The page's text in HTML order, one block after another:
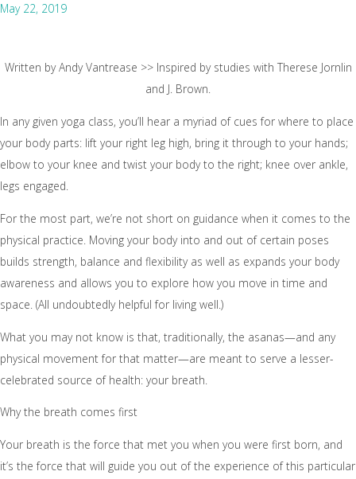
May 22, 2019
Written by Andy Vantrease >> Inspired by studies with Therese Jornlin
and J. Brown.
In any given yoga class, you’ll hear a myriad of cues for where to place
your body parts: lift your right leg high, bring it through to your hands;
elbow to your knee and twist your body to the right; knee over ankle,
legs engaged.
For the most part, we’re not short on guidance when it comes to the
physical practice. Moving your body into and out of certain poses
builds strength, balance and flexibility as well as expands your body
awareness and allows you to explore how you move in time and
space. (All undoubtedly helpful for living well.)
What you may not know is that, traditionally, the asanas—and any
physical movement for that matter—are meant to serve a lesser-
celebrated source of health: your breath.
Why the breath comes first
Your breath is the force that met you when you were first born, and
it’s the force that will guide you out of the experience of this particular